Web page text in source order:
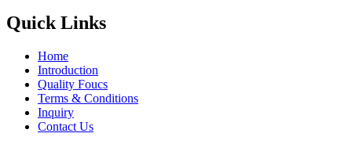
Quick Links
Home
Introduction
Quality Foucs
Terms & Conditions
Inquiry
Contact Us